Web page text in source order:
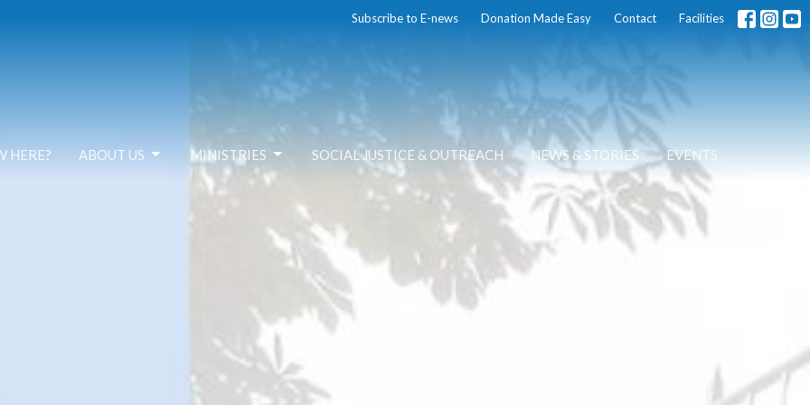
Subscribe to E-news Donation Made Easy Contact Facilities
HERE? ABOUT US MINISTRIES SOCIAL JUSTICE & OUTREACH NEWS & STORIES EVENTS